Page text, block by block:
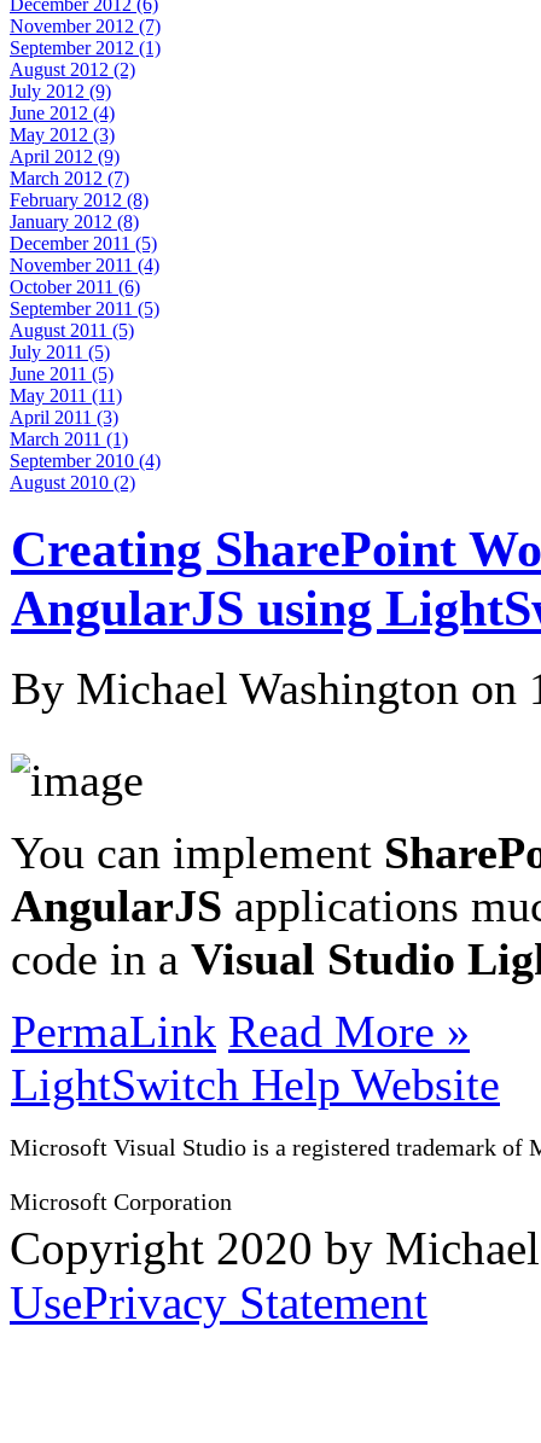
December 2012 (6)
November 2012 (7)
September 2012 (1)
August 2012 (2)
July 2012 (9)
June 2012 (4)
May 2012 (3)
April 2012 (9)
March 2012 (7)
February 2012 (8)
January 2012 (8)
December 2011 (5)
November 2011 (4)
October 2011 (6)
September 2011 (5)
August 2011 (5)
July 2011 (5)
June 2011 (5)
May 2011 (11)
April 2011 (3)
March 2011 (1)
September 2010 (4)
August 2010 (2)
Creating SharePoint
AngularJS using
By Michael Washington on
You can implement
AngularJS applications
code in a Visual Studio
PermaLink Read More »
LightSwitch Help Website
Microsoft Visual Studio is a registered trademark
Microsoft Corporation
Copyright 2020 by
UsePrivacy Statement